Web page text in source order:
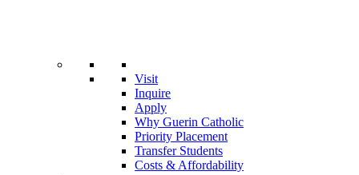
Visit
Inquire
Apply
Why Guerin Catholic
Priority Placement
Transfer Students
Costs & Affordability